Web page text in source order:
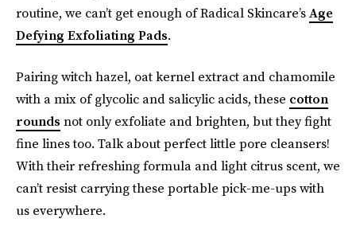
routine, we can’t get enough of Radical Skincare’sAge
Defying Exfoliating Pads.
Pairing witch hazel, oat kernel extract and chamomile
with a mix of glycolic and salicylic acids, these cotton
rounds not only exfoliate and brighten, but they fight
fine lines too. Talk about perfect little pore cleansers!
With their refreshing formula and light citrus scent, we
can’t resist carrying these portable pick-me-ups with
us everywhere.